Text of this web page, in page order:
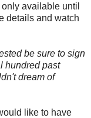
available until
details and watch
be sure to sign
hundred past
dream of
like to have